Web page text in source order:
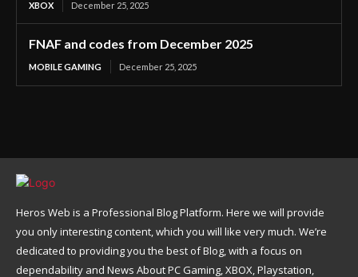
XBOX December 25, 2025
FNAF and codes from December 2025
MOBILE GAMING December 25, 2025
Heros Web is a Professional Blog Platform. Here we will provide
you only interesting content, which you will like very much. We’re
dedicated to providing you the best of Blog, with a focus on
dependability and News About PC Gaming, XBOX, Playstation,